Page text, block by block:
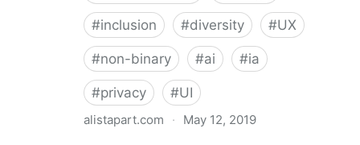
#inclusion #diversity #UX
#non-binary #ai #ia
#privacy #UI
alistapart.com · May 12, 2019